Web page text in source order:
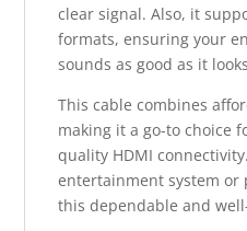
clear signal. Also, it
formats, ensuring your
sounds as good as it
This cable combines
making it a go-to choice
quality HDMI
entertainment system or
this dependable and